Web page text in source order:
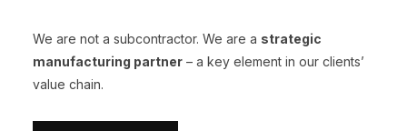
We are not a subcontractor. We are a strategic
manufacturing partner– a key element in our clients’
value chain.